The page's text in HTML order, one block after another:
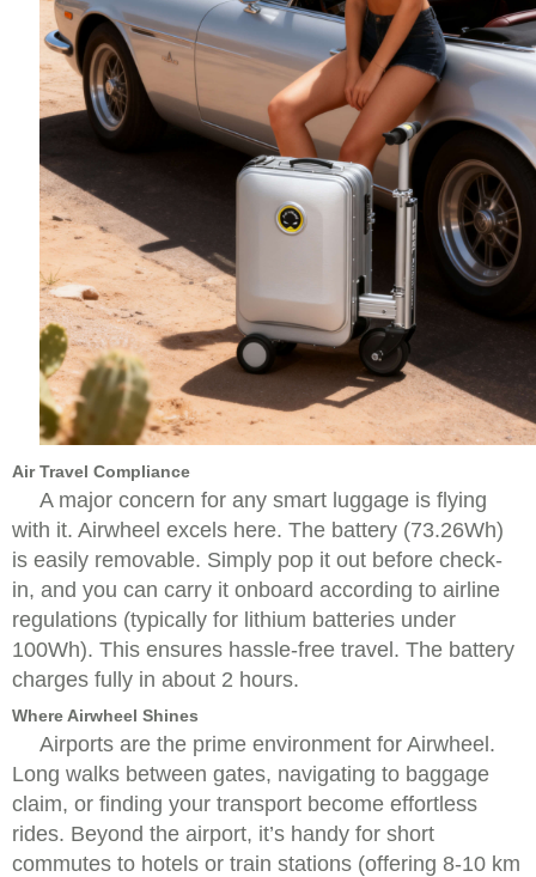
Air Travel Compliance
A major concern for any smart luggage is flying
with it. Airwheel excels here. The battery (73.26Wh)
is easily removable. Simply pop it out before check-
in, and you can carry it onboard according to airline
regulations (typically for lithium batteries under
100Wh). This ensures hassle-free travel. The battery
charges fully in about 2 hours.
Where Airwheel Shines
Airports are the prime environment for Airwheel.
Long walks between gates, navigating to baggage
claim, or finding your transport become effortless
rides. Beyond the airport, it’s handy for short
commutes to hotels or train stations (offering 8-10 km